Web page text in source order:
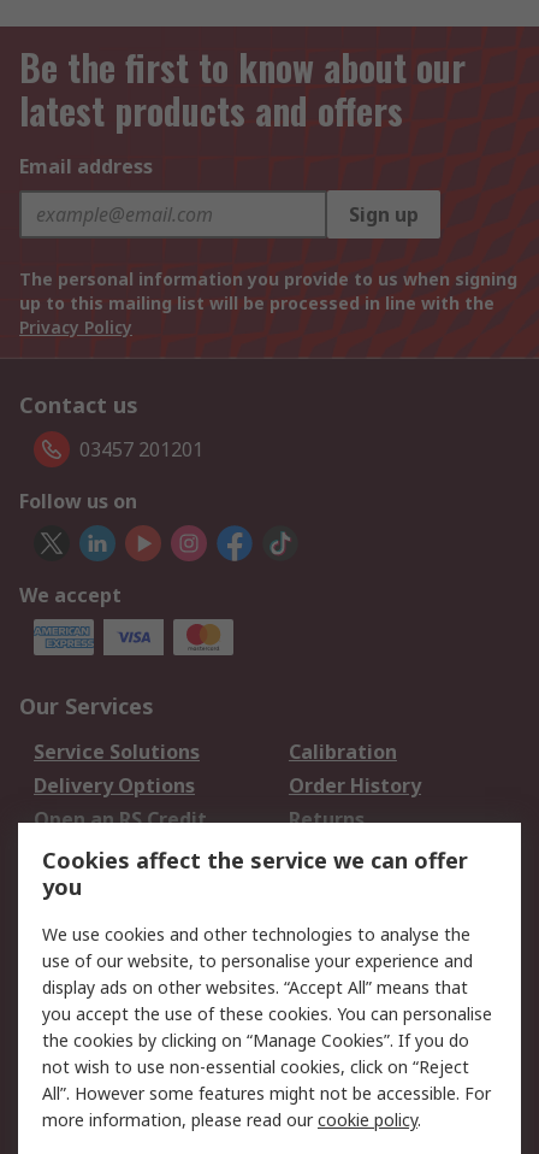
Be the first to know about our
latest products and offers
Email address
Sign up
The personal information you provide to us when signing
up to this mailing list will be processed in line with the
Privacy Policy
Contact us
03457 201201
Follow us on
We accept
Our Services
Service Solutions
Calibration
Delivery Options
Order History
Open an RS Credit
Account
Returns
Scheduled Orders
Legal
Cookie Policy
Email Security
Privacy Policy -
Updated
Website Terms
Terms and Conditions
of Sale
Cookies affect the service we can offer
you
We use cookies and other technologies to analyse the
use of our website, to personalise your experience and
display ads on other websites. “Accept All” means that
you accept the use of these cookies. You can personalise
the cookies by clicking on “Manage Cookies”. If you do
not wish to use non-essential cookies, click on “Reject
All”. However some features might not be accessible. For
more information, please read ourcookie policy.